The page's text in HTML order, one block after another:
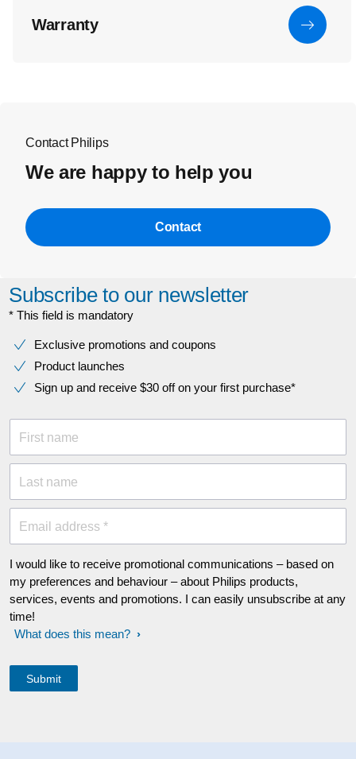
Warranty
Contact Philips
We are happy to help you
Contact
Subscribe to our newsletter
* This field is mandatory
Exclusive promotions and coupons
Product launches
Sign up and receive $30 off on your first purchase*
First name
Last name
Email address *
I would like to receive promotional communications – based on
my preferences and behaviour – about Philips products,
services, events and promotions. I can easily unsubscribe at any
time!
What does this mean?